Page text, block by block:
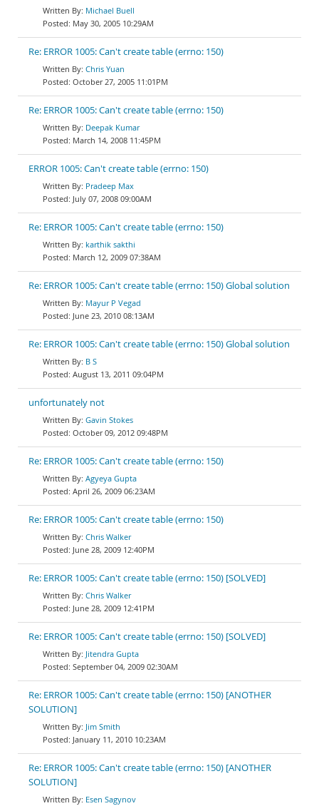
Michael Buell
May 30, 2005 10:29AM
Re: ERROR 1005: Can't create table (errno: 150)
Chris Yuan
October 27, 2005 11:01PM
Re: ERROR 1005: Can't create table (errno: 150)
Deepak Kumar
March 14, 2008 11:45PM
ERROR 1005: Can't create table (errno: 150)
Pradeep Max
July 07, 2008 09:00AM
Re: ERROR 1005: Can't create table (errno: 150)
karthik sakthi
March 12, 2009 07:38AM
Re: ERROR 1005: Can't create table (errno: 150) Global solution
Mayur P Vegad
June 23, 2010 08:13AM
Re: ERROR 1005: Can't create table (errno: 150) Global solution
B S
August 13, 2011 09:04PM
unfortunately not
Gavin Stokes
October 09, 2012 09:48PM
Re: ERROR 1005: Can't create table (errno: 150)
Agyeya Gupta
April 26, 2009 06:23AM
Re: ERROR 1005: Can't create table (errno: 150)
Chris Walker
June 28, 2009 12:40PM
Re: ERROR 1005: Can't create table (errno: 150) [SOLVED]
Chris Walker
June 28, 2009 12:41PM
Re: ERROR 1005: Can't create table (errno: 150) [SOLVED]
Jitendra Gupta
September 04, 2009 02:30AM
Re: ERROR 1005: Can't create table (errno: 150) [ANOTHER
SOLUTION]
Jim Smith
January 11, 2010 10:23AM
Re: ERROR 1005: Can't create table (errno: 150) [ANOTHER
SOLUTION]
Esen Sagynov